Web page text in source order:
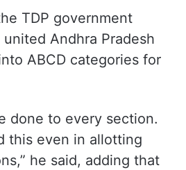
TDP government
Andhra Pradesh
ABCD categories for
done to every section.
this even in allotting
he said, adding that